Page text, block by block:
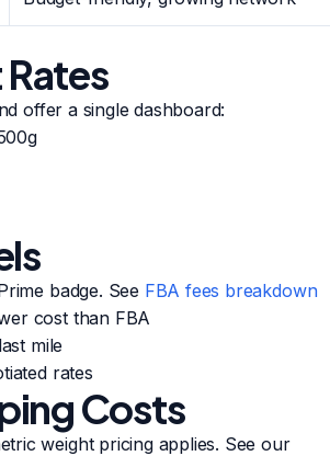
offer a single dashboard:
badge. See FBA fees breakdown
cost than FBA
mile
rates
Costs
weight pricing applies. See our